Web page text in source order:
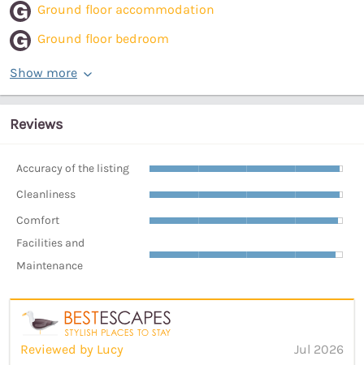
Ground floor accommodation
Ground floor bedroom
Show more
Reviews
Accuracy of the listing
Cleanliness
Comfort
Facilities and
Maintenance
Reviewed by Lucy
Jul 2026